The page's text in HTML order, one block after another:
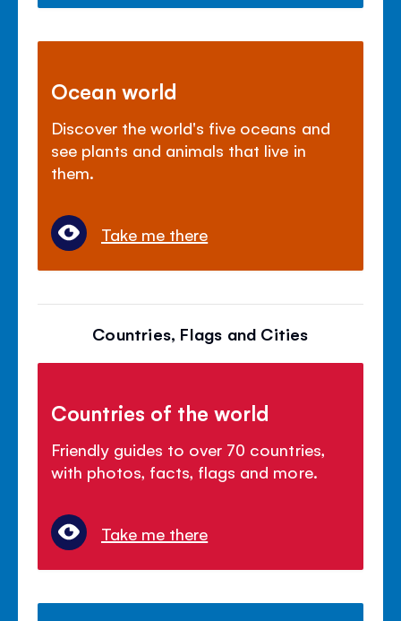
Ocean world
Discover the world's five oceans and
see plants and animals that live in
them.
Take me there
Countries, Flags and Cities
Countries of the world
Friendly guides to over 70 countries,
with photos, facts, flags and more.
Take me there